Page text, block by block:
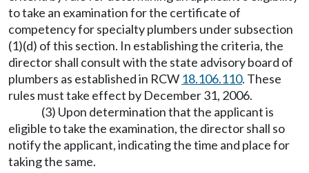
to take an examination for the certificate of
competency for specialty plumbers under subsection
(1)(d) of this section. In establishing the criteria, the
director shall consult with the state advisory board of
plumbers as established in RCW 18.106.110. These
rules must take effect by December 31, 2006.
(3) Upon determination that the applicant is
eligible to take the examination, the director shall so
notify the applicant, indicating the time and place for
taking the same.